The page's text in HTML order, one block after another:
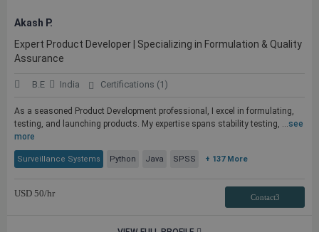
Akash P.
Expert Product Developer | Specializing in Formulation & Quality
Assurance
B.E India Certifications (1)
As a seasoned Product Development professional, I excel in formulating,
testing, and launching products. My expertise spans stability testing, ...see
more
Surveillance Systems Python Java SPSS + 137 More
USD 50/hr Contact3